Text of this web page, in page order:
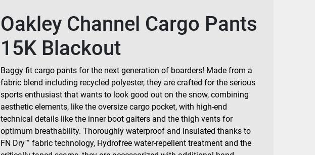
Oakley Channel Cargo Pants
15K Blackout
Baggy fit cargo pants for the next generation of boarders! Made from a
fabric blend including recycled polyester, they are crafted for the serious
sports enthusiast that wants to look good out on the snow, combining
aesthetic elements, like the oversize cargo pocket, with high-end
technical details like the inner boot gaiters and the thigh vents for
optimum breathability. Thoroughly waterproof and insulated thanks to
FN Dry™ fabric technology, Hydrofree water-repellent treatment and the